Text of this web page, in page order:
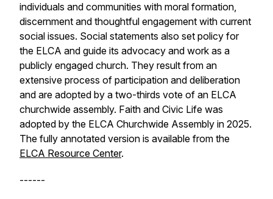
individuals and communities with moral formation,
discernment and thoughtful engagement with current
social issues. Social statements also set policy for
the ELCA and guide its advocacy and work as a
publicly engaged church. They result from an
extensive process of participation and deliberation
and are adopted by a two-thirds vote of an ELCA
churchwide assembly. Faith and Civic Life was
adopted by the ELCA Churchwide Assembly in 2025.
The fully annotated version is available from the
ELCA Resource Center.
------